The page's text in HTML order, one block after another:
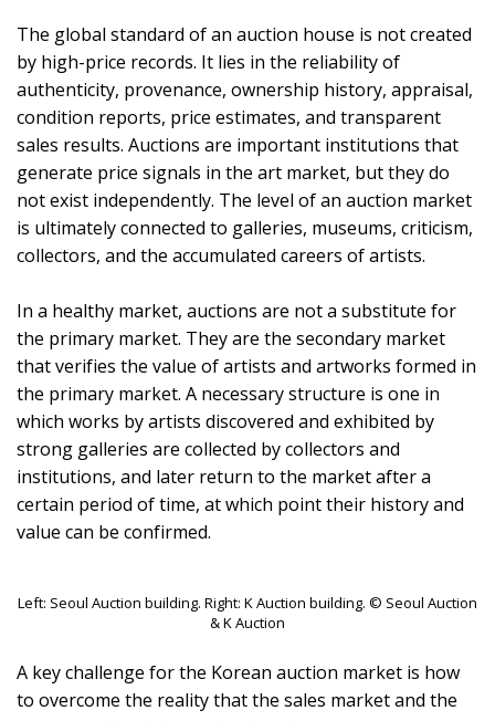
The global standard of an auction house is not created
by high-price records. It lies in the reliability of
authenticity, provenance, ownership history, appraisal,
condition reports, price estimates, and transparent
sales results. Auctions are important institutions that
generate price signals in the art market, but they do
not exist independently. The level of an auction market
is ultimately connected to galleries, museums, criticism,
collectors, and the accumulated careers of artists.
In a healthy market, auctions are not a substitute for
the primary market. They are the secondary market
that verifies the value of artists and artworks formed in
the primary market. A necessary structure is one in
which works by artists discovered and exhibited by
strong galleries are collected by collectors and
institutions, and later return to the market after a
certain period of time, at which point their history and
value can be confirmed.
Left: Seoul Auction building. Right: K Auction building. © Seoul Auction
& K Auction
A key challenge for the Korean auction market is how
to overcome the reality that the sales market and the